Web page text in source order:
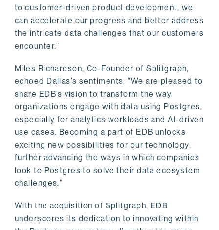
to customer-driven product development, we
can accelerate our progress and better address
the intricate data challenges that our customers
encounter.”
Miles Richardson, Co-Founder of Splitgraph,
echoed Dallas’s sentiments, "We are pleased to
share EDB’s vision to transform the way
organizations engage with data using Postgres,
especially for analytics workloads and AI-driven
use cases. Becoming a part of EDB unlocks
exciting new possibilities for our technology,
further advancing the ways in which companies
look to Postgres to solve their data ecosystem
challenges.”
With the acquisition of Splitgraph, EDB
underscores its dedication to innovating within